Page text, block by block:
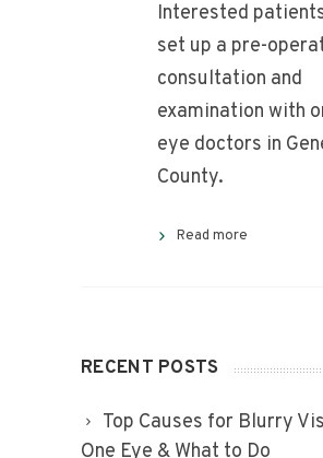
Interested
set up a pre-
consultation and
examination with
eye doctors in
County.
Read more
RECENT POSTS
Top Causes for Blurry
One Eye & What to Do